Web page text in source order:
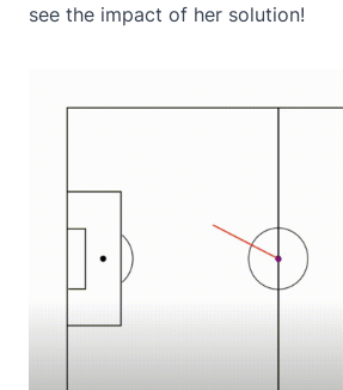
see the impact of her solution!